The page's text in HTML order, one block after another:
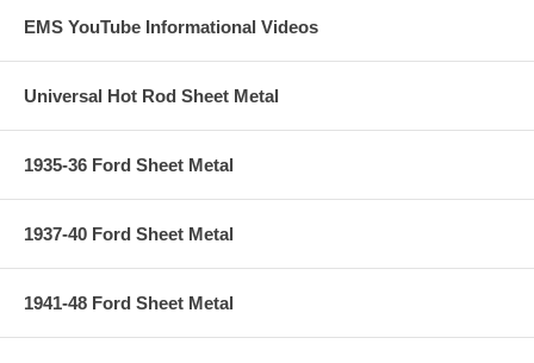
EMS YouTube Informational Videos
Universal Hot Rod Sheet Metal
1935-36 Ford Sheet Metal
1937-40 Ford Sheet Metal
1941-48 Ford Sheet Metal